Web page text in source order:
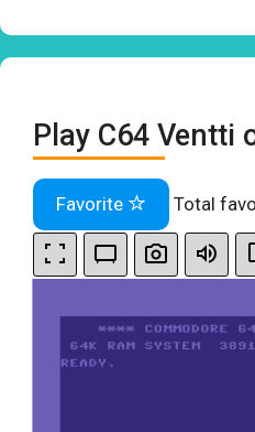
Play C64 Ventti
Favorite Total